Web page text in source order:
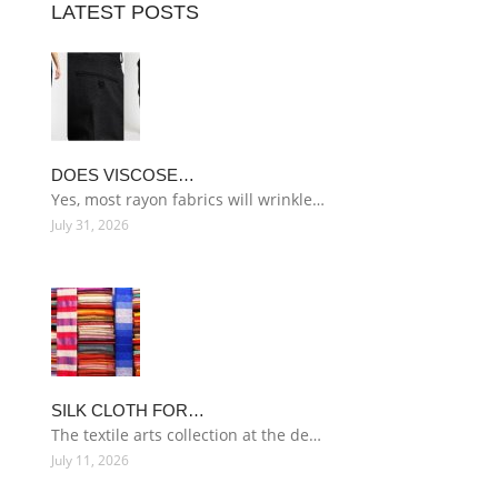
LATEST POSTS
DOES VISCOSE…
Yes, most rayon fabrics will wrinkle…
July 31, 2026
SILK CLOTH FOR…
The textile arts collection at the de…
July 11, 2026